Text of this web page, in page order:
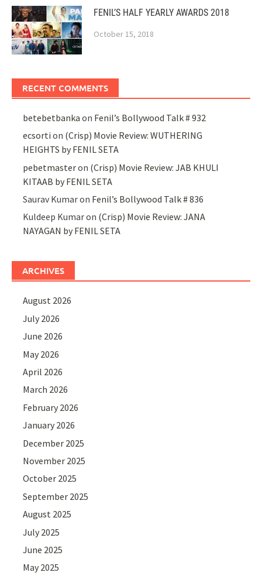
FENIL’S HALF YEARLY AWARDS 2018
October 15, 2018
RECENT COMMENTS
betebetbanka on Fenil’s Bollywood Talk # 932
ecsorti on (Crisp) Movie Review: WUTHERING
HEIGHTS by FENIL SETA
pebetmasteron (Crisp) Movie Review: JAB KHULI
KITAAB by FENIL SETA
Saurav Kumaron Fenil’s Bollywood Talk # 836
Kuldeep Kumaron (Crisp) Movie Review: JANA
NAYAGAN by FENIL SETA
ARCHIVES
August 2026
July 2026
June 2026
May 2026
April 2026
March 2026
February 2026
January 2026
December 2025
November 2025
October 2025
September 2025
August 2025
July 2025
June 2025
May 2025